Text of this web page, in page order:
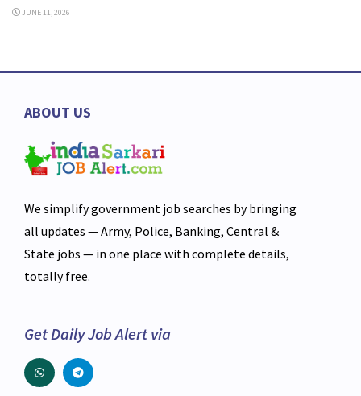
JUNE 11, 2026
ABOUT US
We simplify government job searches by bringing
all updates — Army, Police, Banking, Central &
State jobs — in one place with complete details,
totally free.
Get Daily Job Alert via